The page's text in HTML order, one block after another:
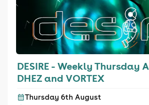
DESIRE - Weekly Thursday
DHEZ and VORTEX
Thursday 6th August